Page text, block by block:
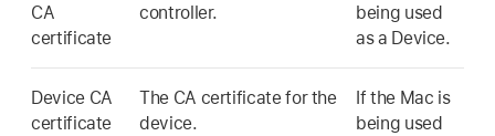
CA
certificate
controller.
being used
as a Device.
Device CA
certificate
The CA certificate for the
device.
If the Mac is
being used